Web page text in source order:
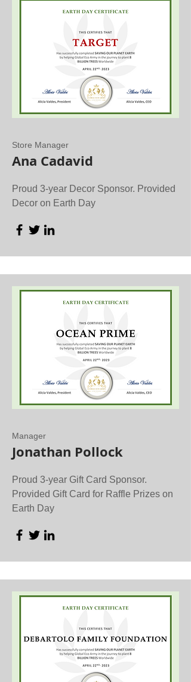
Store Manager
Ana Cadavid
Proud 3-year Decor Sponsor. Provided
Decor on Earth Day
Manager
Jonathan Pollock
Proud 3-year Gift Card Sponsor.
Provided Gift Card for Raffle Prizes on
Earth Day